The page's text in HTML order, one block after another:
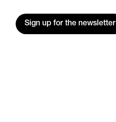
Sign up for the newsletter